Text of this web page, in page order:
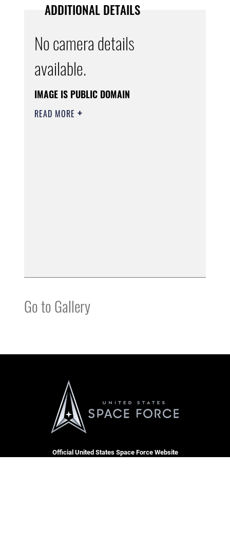
ADDITIONAL DETAILS
No camera details
available.
IMAGE IS PUBLIC DOMAIN
READ MORE
Go to Gallery
Official United States Space Force Website